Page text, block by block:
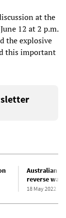
at the
12 at 2 p.m.
the explosive
this important
Australian
reverse
18 May 2022